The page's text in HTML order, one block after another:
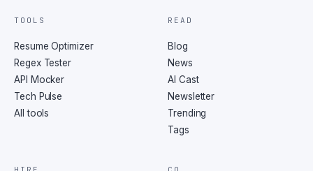
TOOLS
Resume Optimizer
Regex Tester
API Mocker
Tech Pulse
All tools
READ
Blog
News
AI Cast
Newsletter
Trending
Tags